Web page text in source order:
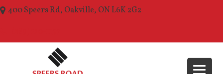
400 Speers Rd, Oakville, ON L6K 2G2